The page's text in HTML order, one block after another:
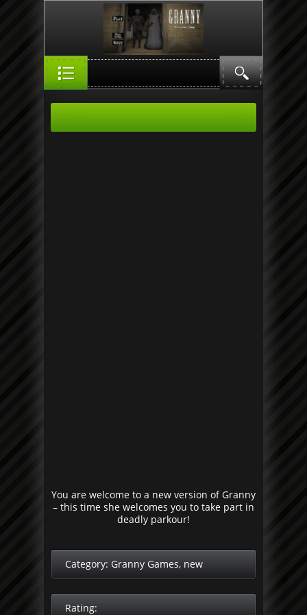
You are welcome to a new version of Granny
– this time she welcomes you to take part in
deadly parkour!
Category: Granny Games, new
Rating: